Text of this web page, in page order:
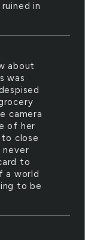
in
about
was
camera
of her
close
never
to
a world
to be